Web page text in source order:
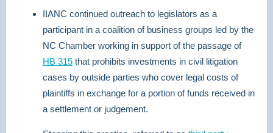
IIANC continued outreach to legislators as a
participant in a coalition of business groups led by the
NC Chamber working in support of the passage of
HB 315 that prohibits investments in civil litigation
cases by outside parties who cover legal costs of
plaintiffs in exchange for a portion of funds received in
a settlement or judgement.